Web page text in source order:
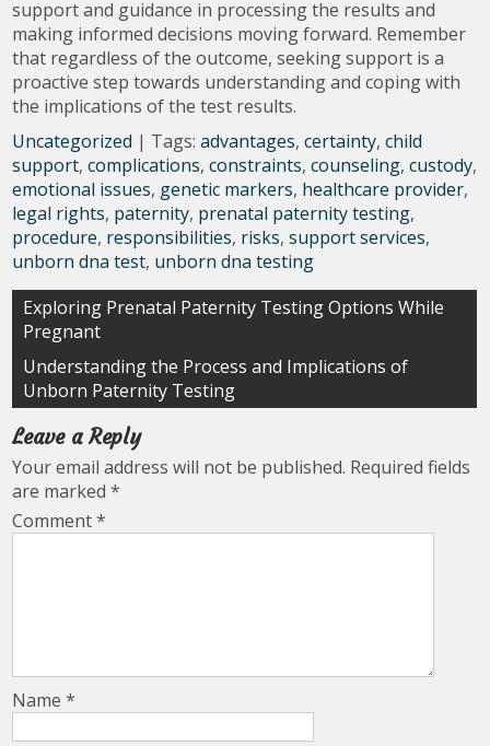
support and guidance in processing the results and
making informed decisions moving forward. Remember
that regardless of the outcome, seeking support is a
proactive step towards understanding and coping with
the implications of the test results.
Uncategorized | Tags:advantages,certainty,child
support,complications,constraints,counseling,custody,
emotional issues, genetic markers, healthcare provider,
legal rights, paternity, prenatal paternity testing,
procedure, responsibilities, risks,support services,
unborn dna test, unborn dna testing
Post
navigation
Exploring Prenatal Paternity Testing Options While
Pregnant
Understanding the Process and Implications of
Unborn Paternity Testing
Leave a Reply
Your email address will not be published. Required fields
are marked*
Comment*
Name*